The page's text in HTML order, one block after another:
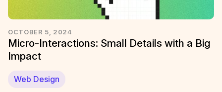
OCTOBER 5, 2024
Micro-Interactions: Small Details with a Big
Impact
Web Design